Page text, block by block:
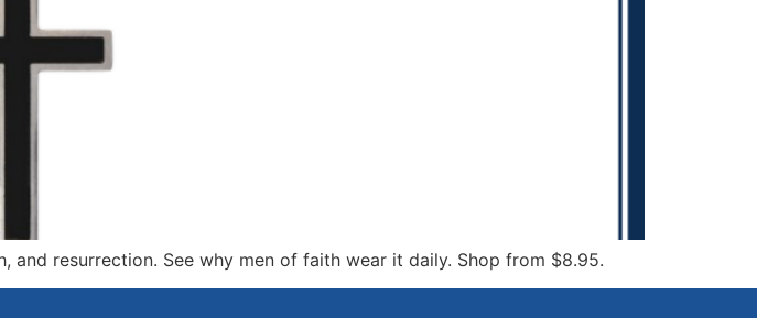
resurrection. See why men of faith wear it daily. Shop from $8.95.